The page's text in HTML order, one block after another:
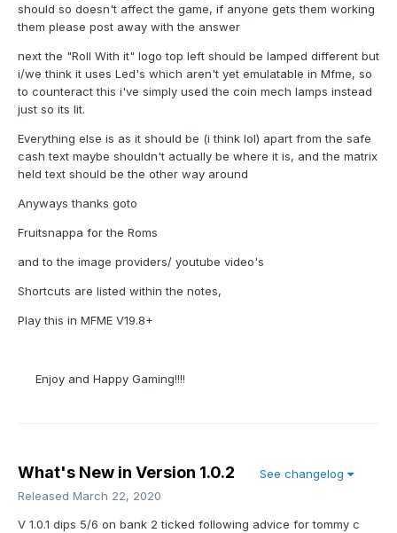
should so doesn't affect the game, if anyone gets them working
them please post away with the answer
next the "Roll With it" logo top left should be lamped different but
i/we think it uses Led's which aren't yet emulatable in Mfme, so
to counteract this i've simply used the coin mech lamps instead
just so its lit.
Everything else is as it should be (i think lol) apart from the safe
cash text maybe shouldn't actually be where it is, and the matrix
held text should be the other way around
Anyways thanks goto
Fruitsnappa for the Roms
and to the image providers/ youtube video's
Shortcuts are listed within the notes,
Play this in MFME V19.8+
Enjoy and Happy Gaming!!!!
What's New in Version 1.0.2
See changelog
Released March 22, 2020
V 1.0.1 dips 5/6 on bank 2 ticked following advice for tommy c